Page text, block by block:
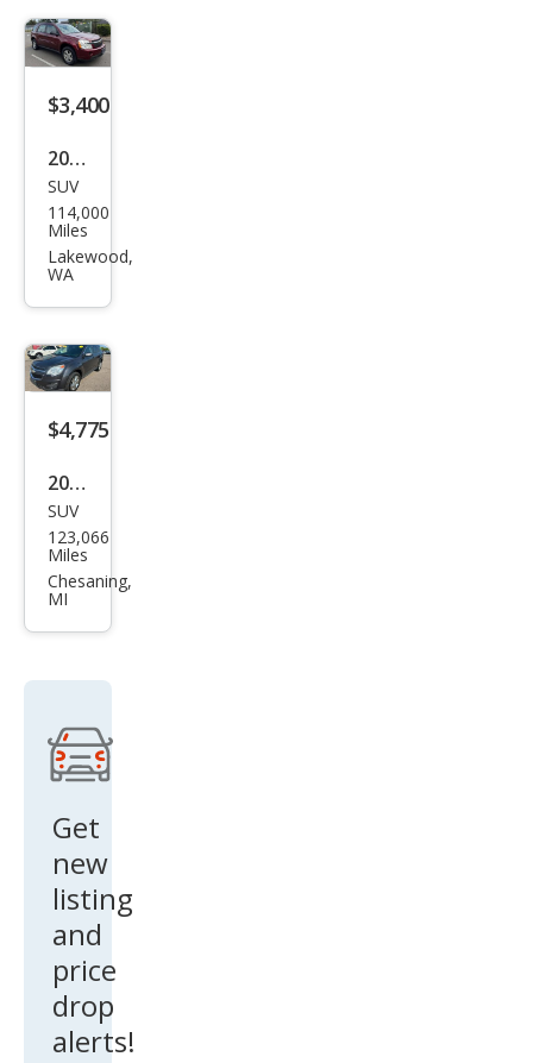
LT
$3,400
2009
Che
vrol
et
LS
SUV
114,000
Miles
Lakewood,
WA
$4,775
2013
Che
vrol
et
LT
SUV
123,066
Miles
Chesaning,
MI
Get
new
listing
and
price
drop
alerts!